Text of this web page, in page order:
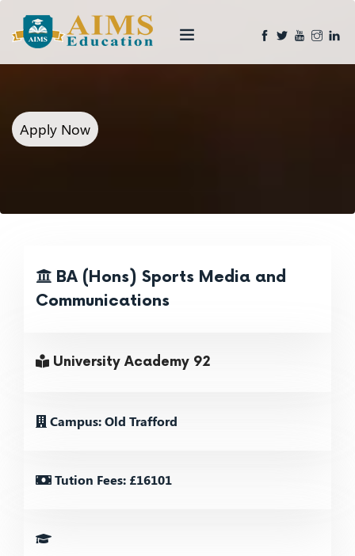
Apply Now
BA (Hons) Sports Media and
Communications
University Academy 92
Campus: Old Trafford
Tution Fees: £16101